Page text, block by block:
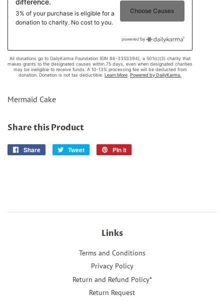
Mermaid Cake
Share this Product
Share
Share
Tweet
Tweet
Pin it
Links
Terms and Conditions
Privacy Policy
Return and Refund Policy*
Return Request